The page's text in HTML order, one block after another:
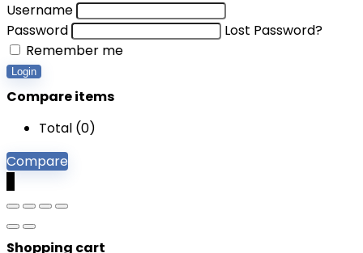
Username
Password
Lost Password?
Remember me
Login
Compare items
Total (0)
Compare
Shopping cart